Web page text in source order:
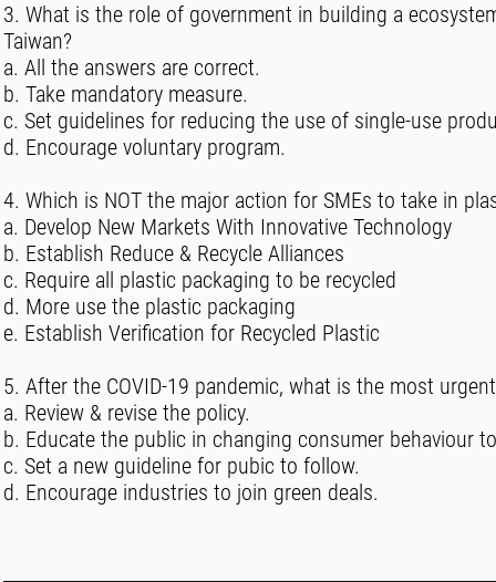
3. What is the role of government in building a
Taiwan?
a. All the answers are correct.
b. Take mandatory measure.
c. Set guidelines for reducing the use of single-use
d. Encourage voluntary program.
4. Which is NOT the major action for SMEs to take in
a. Develop New Markets With Innovative Technology
b. Establish Reduce & Recycle Alliances
c. Require all plastic packaging to be recycled
d. More use the plastic packaging
e. Establish Verification for Recycled Plastic
5. After the COVID-19 pandemic, what is the most
a. Review & revise the policy.
b. Educate the public in changing consumer behaviour
c. Set a new guideline for pubic to follow.
d. Encourage industries to join green deals.